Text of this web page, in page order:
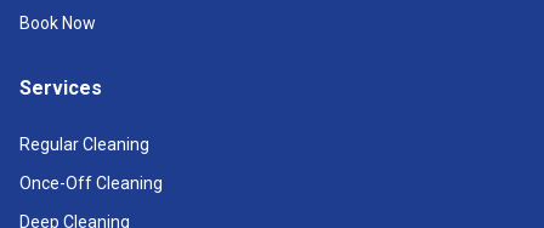
Book Now
Services
Regular Cleaning
Once-Off Cleaning
Deep Cleaning